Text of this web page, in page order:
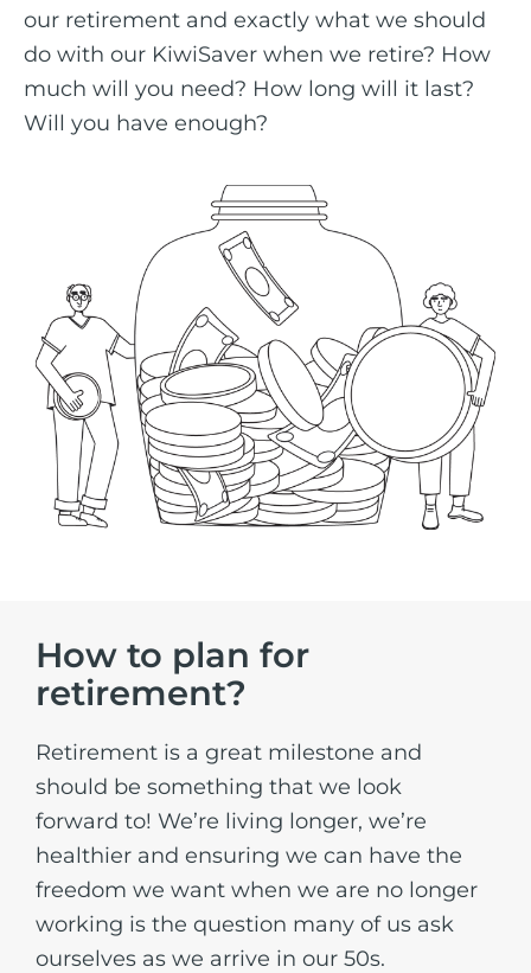
our retirement and exactly what we should
do with our KiwiSaver when we retire? How
much will you need? How long will it last?
Will you have enough?
How to plan for
retirement?
Retirement is a great milestone and
should be something that we look
forward to! We’re living longer, we’re
healthier and ensuring we can have the
freedom we want when we are no longer
working is the question many of us ask
ourselves as we arrive in our 50s.